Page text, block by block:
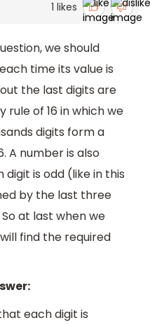
1 likes
we should
time its value is
the last digits are
rule of 16 in which we
digits form a
A number is also
is odd (like in this
by the last three
So at last when we
find the required
each digit is